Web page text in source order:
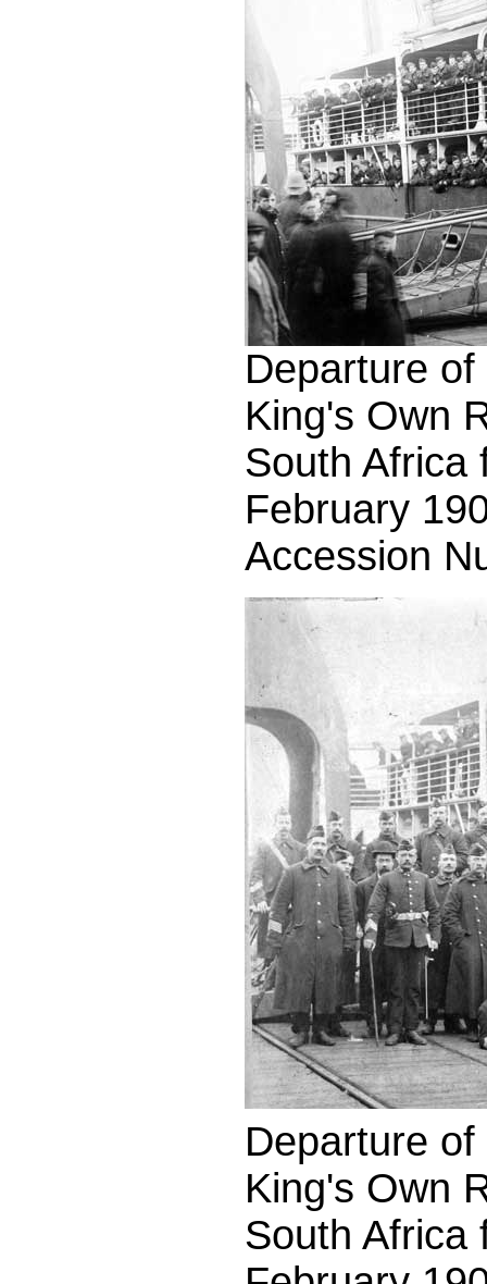
Departure
King's Own
South Africa
February
Accession
Departure
King's Own
South Africa